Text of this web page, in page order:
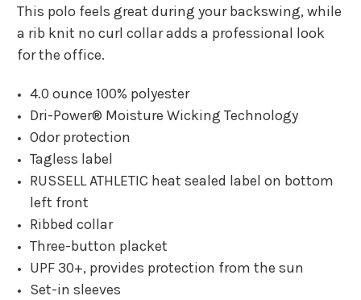
This polo feels great during your backswing, while
a rib knit no curl collar adds a professional look
for the office.
4.0 ounce 100% polyester
Dri-Power® Moisture Wicking Technology
Odor protection
Tagless label
RUSSELL ATHLETIC heat sealed label on bottom
left front
Ribbed collar
Three-button placket
UPF 30+, provides protection from the sun
Set-in sleeves